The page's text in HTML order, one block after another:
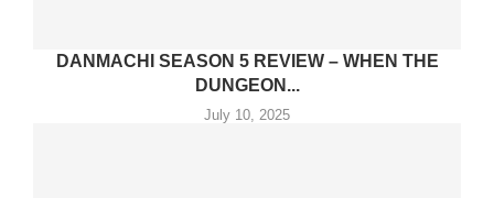
DANMACHI SEASON 5 REVIEW – WHEN THE
DUNGEON...
July 10, 2025